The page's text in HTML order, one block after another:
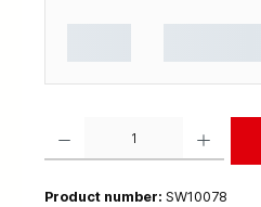
Product number: SW10078